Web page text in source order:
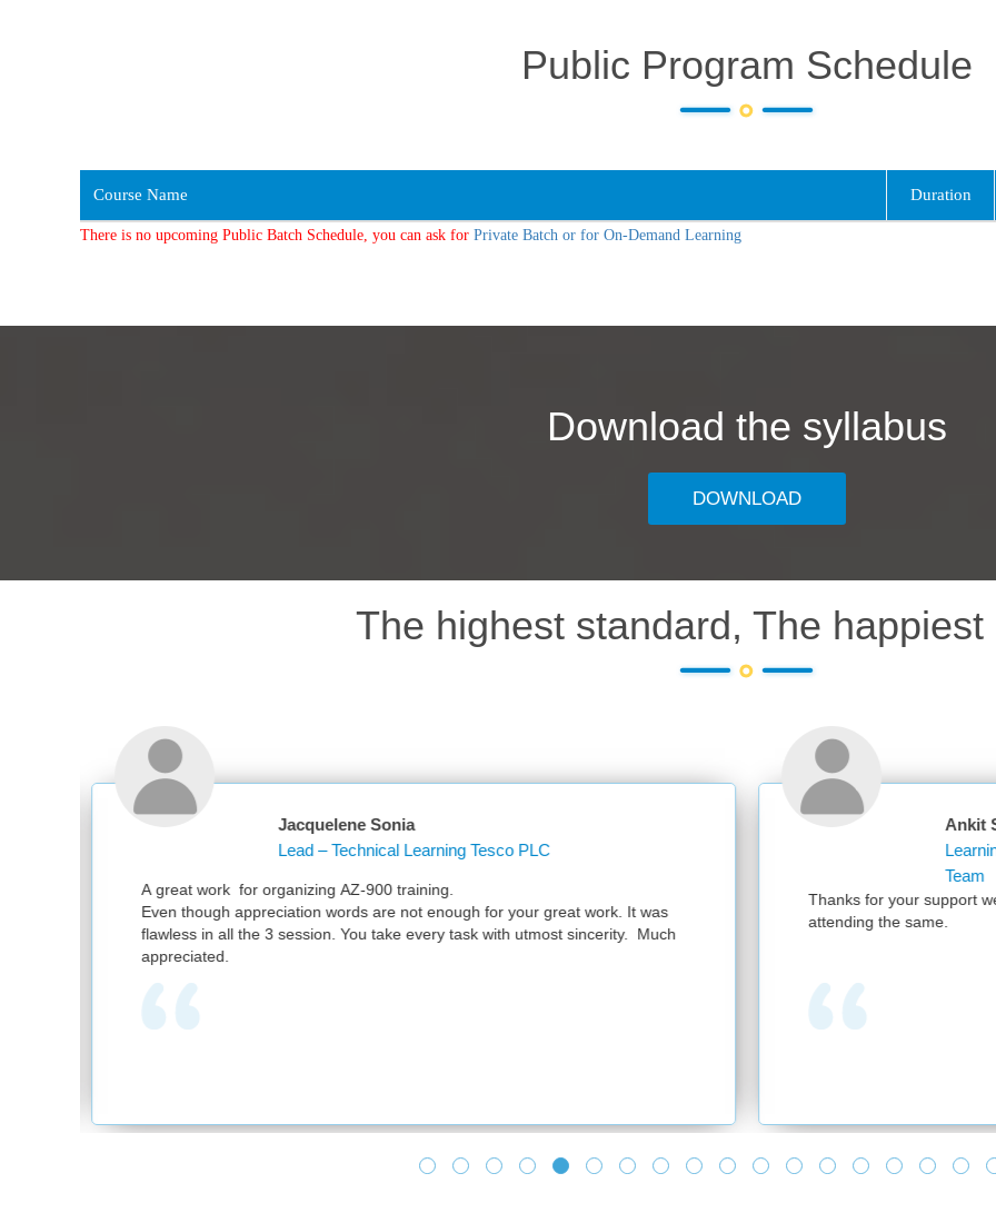
Public Program Schedule
Course Name Duration
There is no upcoming Public Batch Schedule, you can ask for Private Batch or for On-Demand Learning
Download the syllabus
DOWNLOAD
The highest standard, The happiest
AZ-900 training.
words are not enough for your great work. It was
You take every task with utmost sincerity. Much
Learning Operations Specialist Learning and
Thanks for your support we had a successful session with 300
attending the same.